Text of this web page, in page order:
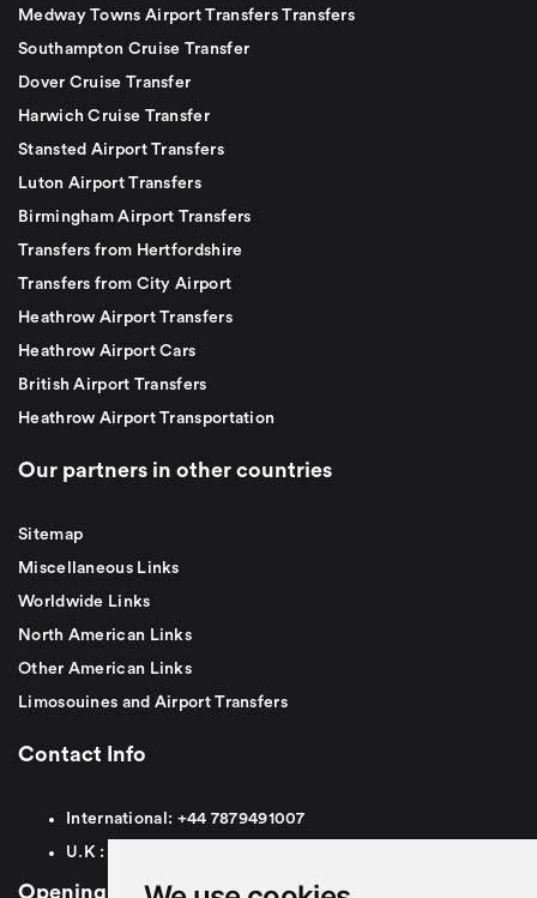
Medway Towns Airport Transfers Transfers
Southampton Cruise Transfer
Dover Cruise Transfer
Harwich Cruise Transfer
Stansted Airport Transfers
Luton Airport Transfers
Birmingham Airport Transfers
Transfers from Hertfordshire
Transfers from City Airport
Heathrow Airport Transfers
Heathrow Airport Cars
British Airport Transfers
Heathrow Airport Transportation
Our partners in other countries
Sitemap
Miscellaneous Links
Worldwide Links
North American Links
Other American Links
Limosouines and Airport Transfers
Contact Info
International: +44 7879491007
U.K :
Opening Hours